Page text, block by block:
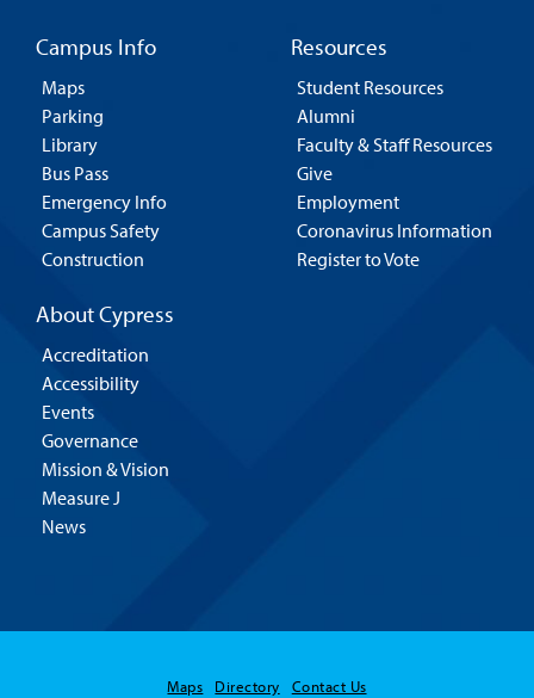
Campus Info
Maps
Parking
Library
Bus Pass
Emergency Info
Campus Safety
Construction
Resources
Student Resources
Alumni
Faculty & Staff Resources
Give
Employment
Coronavirus Information
Register to Vote
About Cypress
Accreditation
Accessibility
Events
Governance
Mission & Vision
Measure J
News
Maps Directory Contact Us
Hello! Is there